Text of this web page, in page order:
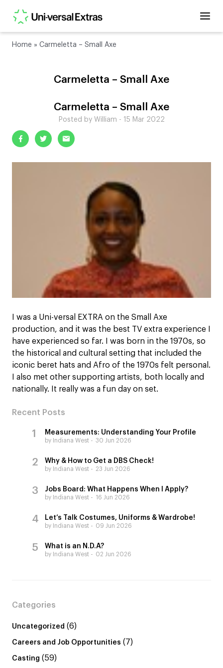
Home » Carmeletta – Small Axe
Carmeletta – Small Axe
Carmeletta – Small Axe
Posted by William - 15 Mar 2022
I was a Uni-versal EXTRA on the Small Axe
production, and it was the best TV extra experience I
have experienced so far. I was born in the 1970s, so
the historical and cultural setting that included the
iconic beret hats and Afro of the 1970s felt personal.
I also met other supporting artists, both locally and
nationally. It really was a fun day on set.
Recent Posts
Measurements: Understanding Your Profile
by Indiana West 30 Jun 2026
Why & How to Get a DBS Check!
by Indiana West 23 Jun 2026
Jobs Board: What Happens When I Apply?
by Indiana West 16 Jun 2026
Let’s Talk Costumes, Uniforms & Wardrobe!
by Indiana West 09 Jun 2026
What is an N.D.A?
by Indiana West 02 Jun 2026
Categories
Uncategorized (6)
Careers and Job Opportunities (7)
Casting (59)